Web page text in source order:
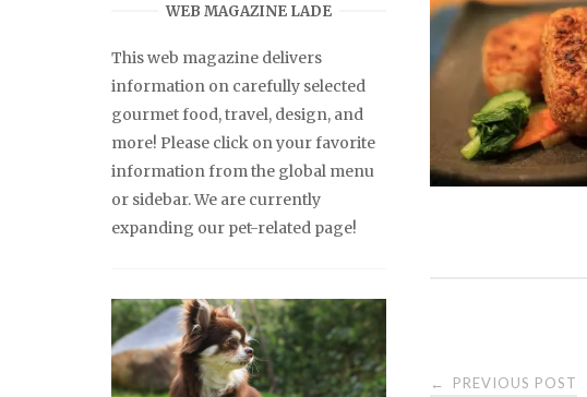
Post
← PREVIOUS POST
WEB MAGAZINE LADE
This web magazine delivers
information on carefully selected
gourmet food, travel, design, and
more! Please click on your favorite
information from the global menu
or sidebar. We are currently
expanding our pet-related page!